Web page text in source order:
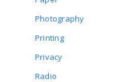
Photography
Printing
Privacy
Radio